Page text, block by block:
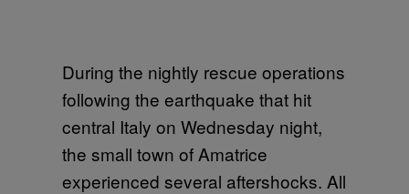
During the nightly rescue operations
following the earthquake that hit
central Italy on Wednesday night,
the small town of Amatrice
experienced several aftershocks. All